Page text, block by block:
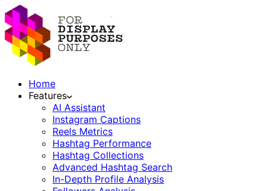
Home
Features
AI Assistant
Instagram Captions
Reels Metrics
Hashtag Performance
Hashtag Collections
Advanced Hashtag Search
In-Depth Profile Analysis